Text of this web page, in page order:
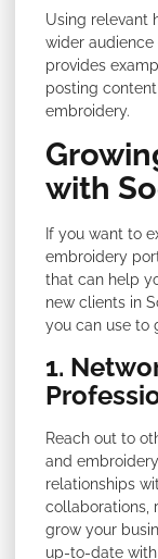
Using relevant
wider
provides
posting
embroidery.
with
If you want to
embroidery
that can help
new clients in
you can use to
1.
Reach out to
and
relationships
collaborations,
grow your
up-to-date